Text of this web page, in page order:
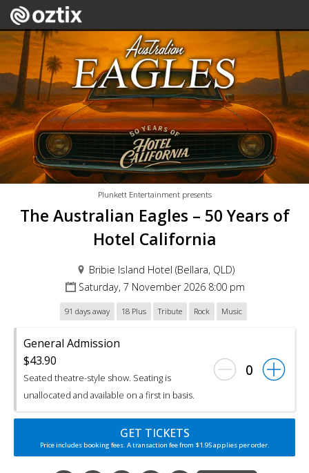
Plunkett Entertainment presents
The Australian Eagles – 50 Years of
Hotel California
Bribie Island Hotel (Bellara, QLD)
Saturday, 7 November 2026 8:00 pm
91 days away 18 Plus Tribute Rock Music
General Admission
$43.90
Seated theatre-style show. Seating is
unallocated and available on a first in basis.
0
GET TICKETS
Price includes booking fees. A transaction fee from $1.95 applies per order.